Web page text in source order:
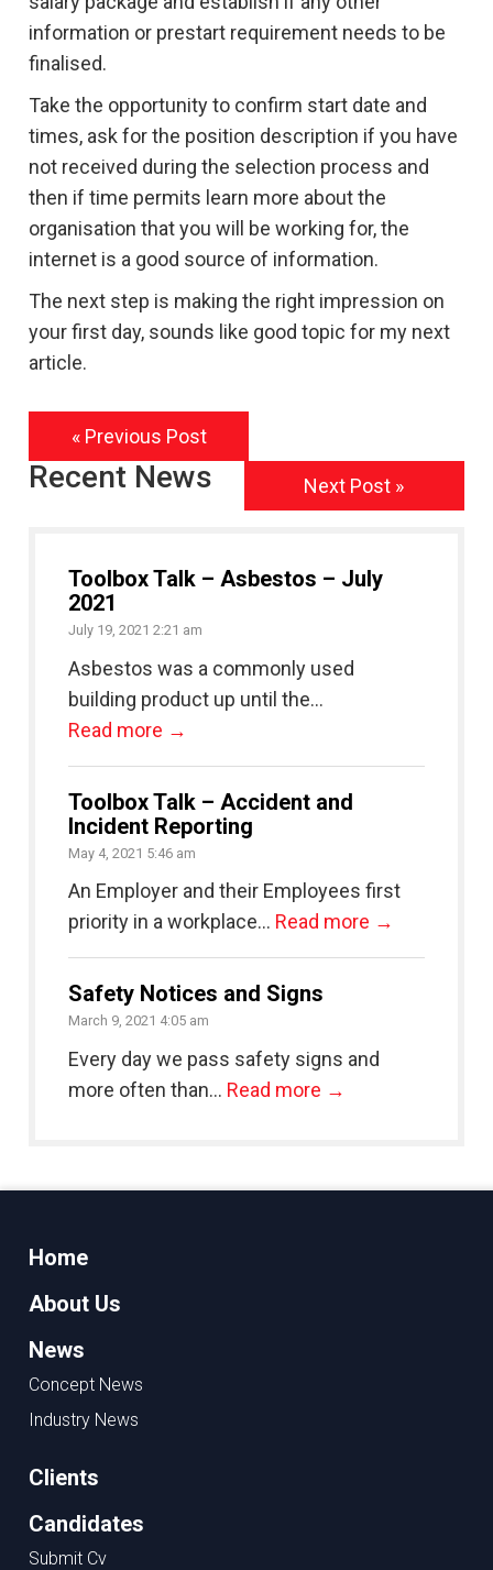
information or prestart requirement needs to be
finalised.
Take the opportunity to confirm start date and
times, ask for the position description if you have
not received during the selection process and
then if time permits learn more about the
organisation that you will be working for, the
internet is a good source of information.
The next step is making the right impression on
your first day, sounds like good topic for my next
article.
« Previous Post
Next Post »
Recent News
Toolbox Talk – Asbestos – July
2021
July 19, 2021 2:21 am
Asbestos was a commonly used
building product up until the...
Read more →
Toolbox Talk – Accident and
Incident Reporting
May 4, 2021 5:46 am
An Employer and their Employees first
priority in a workplace... Read more →
Safety Notices and Signs
March 9, 2021 4:05 am
Every day we pass safety signs and
more often than... Read more →
Home
About Us
News
Concept News
Industry News
Clients
Candidates
Submit Cv